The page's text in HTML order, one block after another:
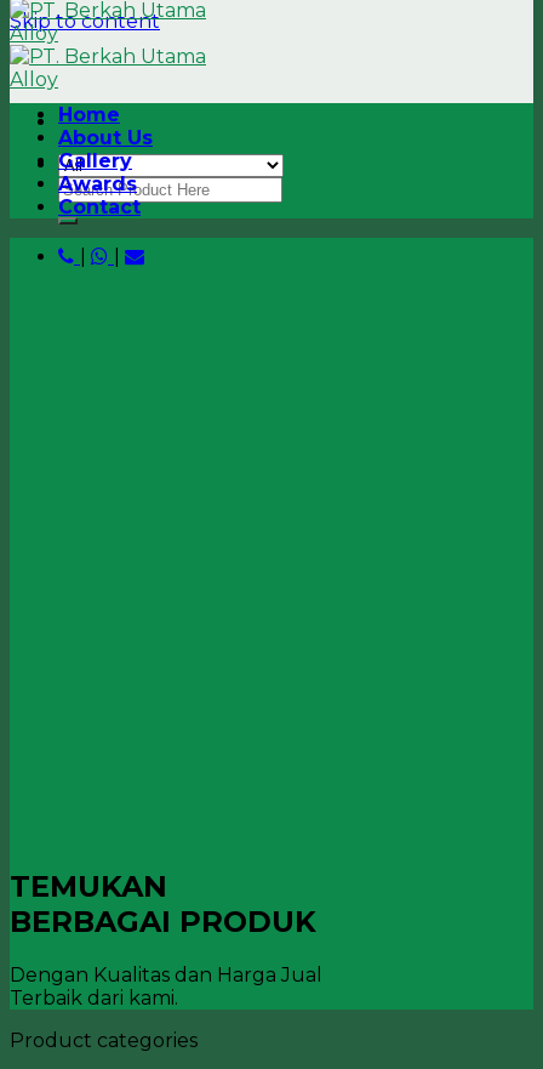
Skip to content
Home
About Us
Gallery
Awards
Contact
TEMUKAN
BERBAGAI PRODUK
Dengan Kualitas dan Harga Jual
Terbaik dari kami.
Product categories